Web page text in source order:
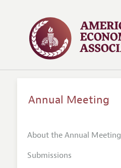
Annual Meeting
About the Annual Meeting
Submissions